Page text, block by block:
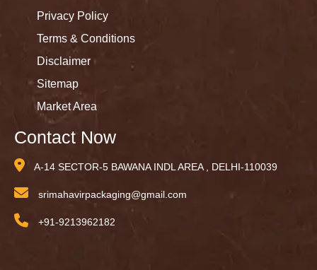
Privacy Policy
Terms & Conditions
Disclaimer
Sitemap
Market Area
Contact Now
A-14 SECTOR-5 BAWANA INDL AREA , DELHI-110039
srimahavirpackaging@gmail.com
+91-9213962182